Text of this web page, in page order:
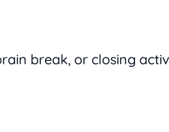
break, or closing